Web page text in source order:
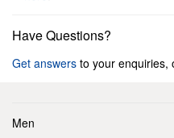
Have Questions?
Get answers to your enquiries,
Men